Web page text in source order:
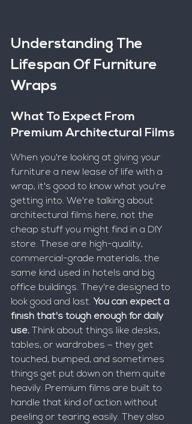
Understanding The
Lifespan Of Furniture
Wraps
What To Expect From
Premium Architectural Films
When you're looking at giving your
furniture a new lease of life with a
wrap, it's good to know what you're
getting into. We're talking about
architectural films here, not the
cheap stuff you might find in a DIY
store. These are high-quality,
commercial-grade materials, the
same kind used in hotels and big
office buildings. They're designed to
look good and last. You can expect a
finish that's tough enough for daily
use. Think about things like desks,
tables, or wardrobes – they get
touched, bumped, and sometimes
things get put down on them quite
heavily. Premium films are built to
handle that kind of action without
peeling or tearing easily. They also